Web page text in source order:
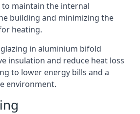
maintain the internal
building and minimizing the
heating.
in aluminium bifold
insulation and reduce heat loss
to lower energy bills and a
environment.